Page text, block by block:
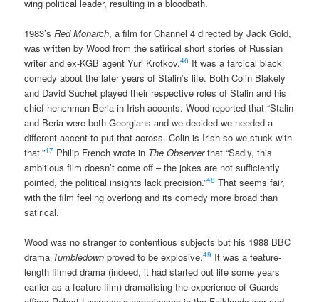
wing political leader, resulting in a bloodbath.
1983’sRed Monarch, a film for Channel 4 directed by Jack Gold,
was written by Wood from the satirical short stories of Russian
writer and ex-KGB agent Yuri Krotkov.46 It was a farcical black
comedy about the later years of Stalin’s life. Both Colin Blakely
and David Suchet played their respective roles of Stalin and his
chief henchman Beria in Irish accents. Wood reported that “Stalin
and Beria were both Georgians and we decided we needed a
different accent to put that across. Colin is Irish so we stuck with
that.”47 Philip French wrote in The Observerthat “Sadly, this
ambitious film doesn’t come off – the jokes are not sufficiently
pointed, the political insights lack precision.”48 That seems fair,
with the film feeling overlong and its comedy more broad than
satirical.
Wood was no stranger to contentious subjects but his 1988 BBC
drama Tumbledown proved to be explosive.49 It was a feature-
length filmed drama (indeed, it had started out life some years
earlier as a feature film) dramatising the experience of Guards